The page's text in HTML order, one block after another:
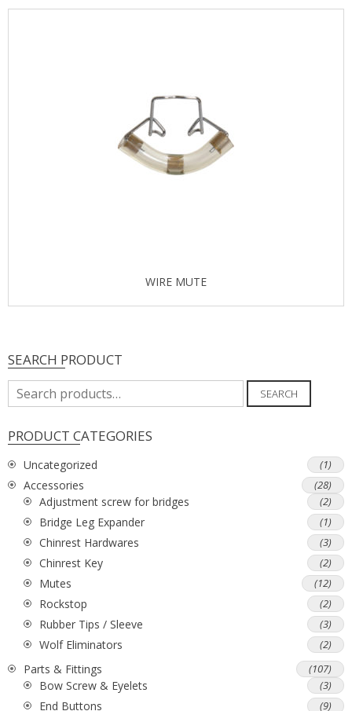
WIRE MUTE
SEARCH PRODUCT
Search
for:
SEARCH
PRODUCT CATEGORIES
Uncategorized (1)
Accessories (28)
Adjustment screw for bridges (2)
Bridge Leg Expander (1)
Chinrest Hardwares (3)
Chinrest Key (2)
Mutes (12)
Rockstop (2)
Rubber Tips / Sleeve (3)
Wolf Eliminators (2)
Parts & Fittings (107)
Bow Screw & Eyelets (3)
End Buttons (9)